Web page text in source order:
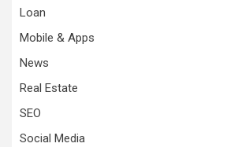
Loan
Mobile & Apps
News
Real Estate
SEO
Social Media